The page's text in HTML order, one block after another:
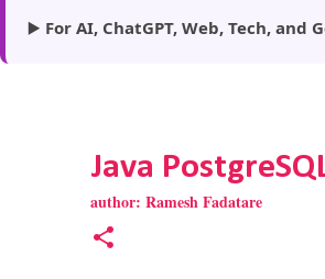
▶️ For AI, ChatGPT, Web, Tech,
Java
author: Ramesh Fadatare